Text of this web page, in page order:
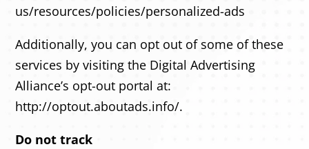
us/resources/policies/personalized-ads
Additionally, you can opt out of some of these
services by visiting the Digital Advertising
Alliance’s opt-out portal at:
http://optout.aboutads.info/.
Do not track